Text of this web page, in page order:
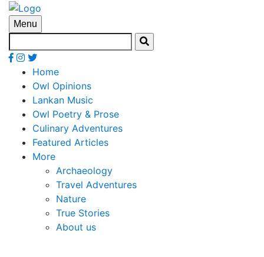
Menu
Home
Owl Opinions
Lankan Music
Owl Poetry & Prose
Culinary Adventures
Featured Articles
More
Archaeology
Travel Adventures
Nature
True Stories
About us